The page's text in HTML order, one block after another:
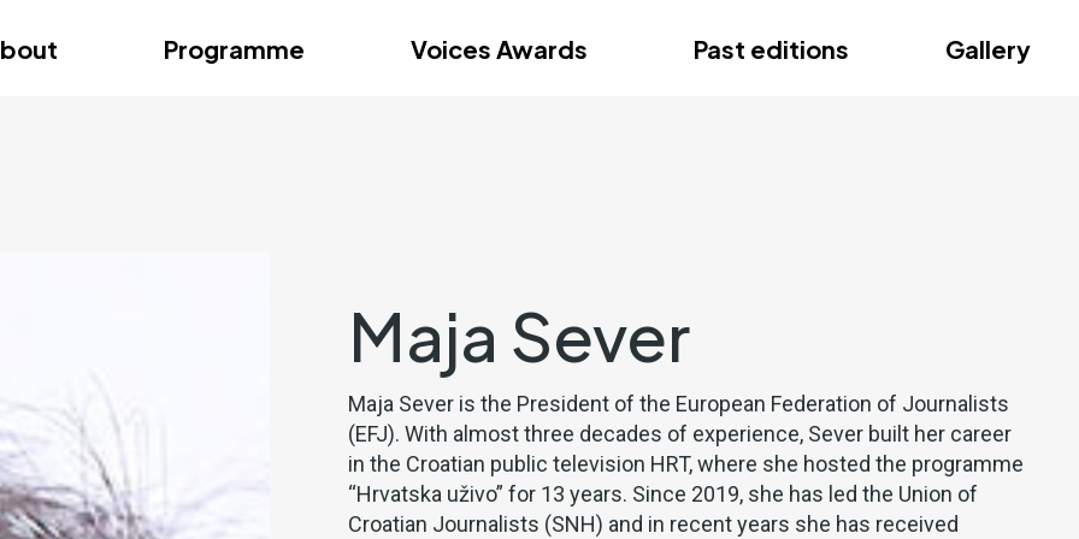
Programme Voices Awards Past editions Gallery
Videos
– Zagreb First edition – Florence
Maja Sever
Maja Sever is the President of the European Federation of Journalists
(EFJ). With almost three decades of experience, Sever built her career
in the Croatian public television HRT, where she hosted the programme
“Hrvatska uživo” for 13 years. Since 2019, she has led the Union of
Croatian Journalists (SNH) and in recent years she has received